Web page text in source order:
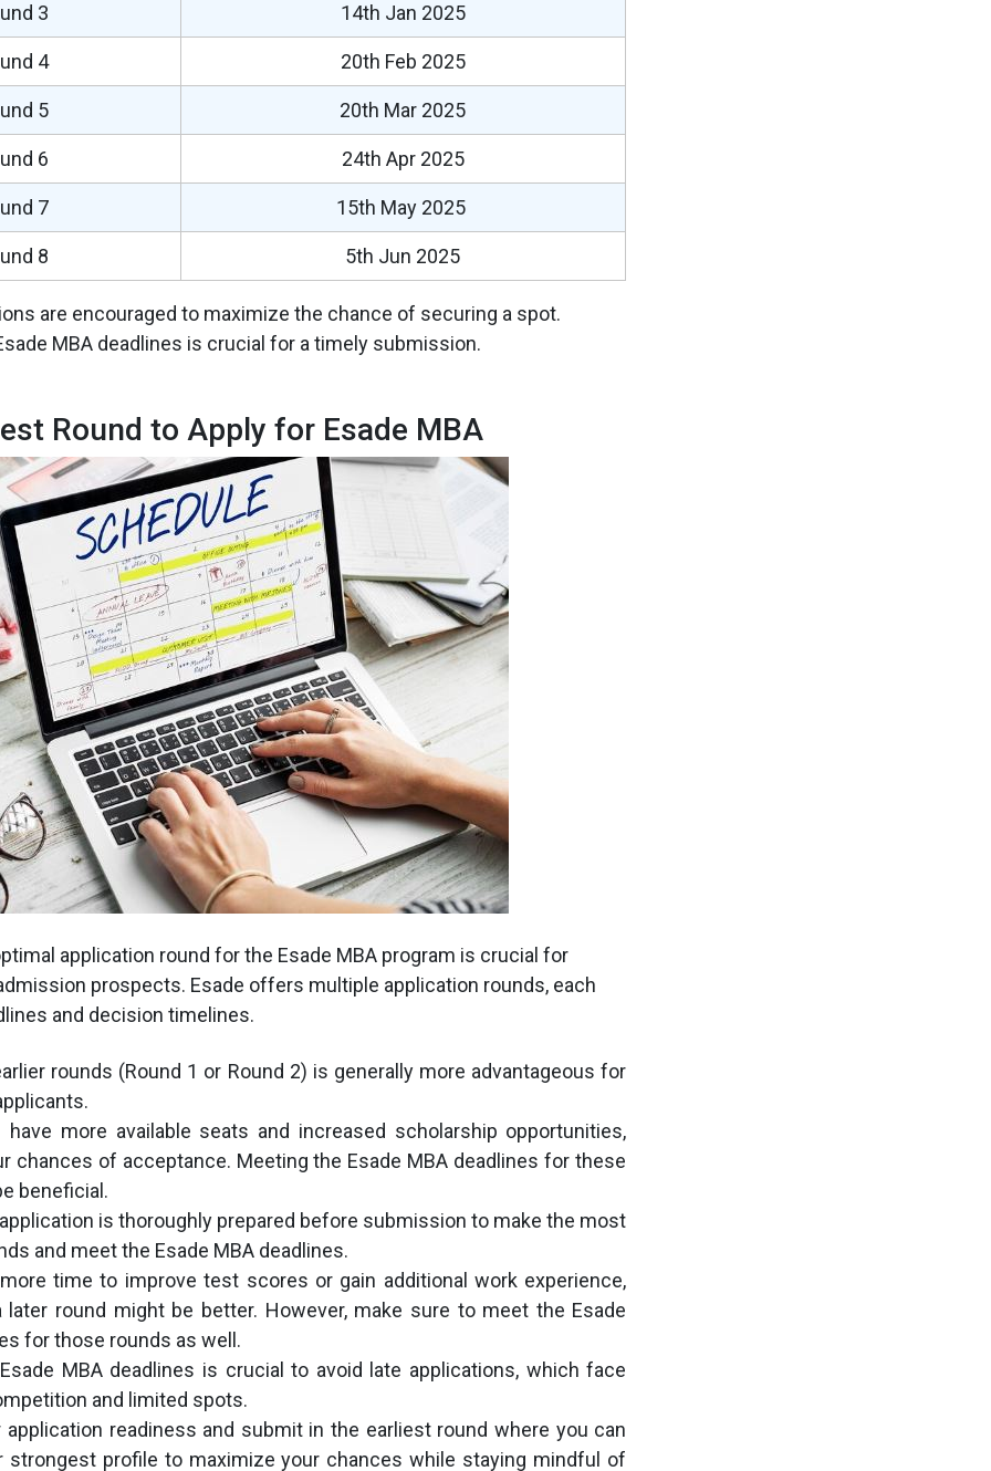
3 14th Jan 2025
4 20th Feb 2025
5 20th Mar 2025
6 24th Apr 2025
7 15th May 2025
8 5th Jun 2025
are encouraged to maximize the chance of securing a spot.
MBA deadlines is crucial for a timely submission.
Round to Apply for Esade MBA
application round for the Esade MBA program is crucial for
prospects. Esade offers multiple application rounds, each
and decision timelines.
rounds (Round 1 or Round 2) is generally more advantageous for
have more available seats and increased scholarship opportunities,
chances of acceptance. Meeting the Esade MBA deadlines for these
beneficial.
is thoroughly prepared before submission to make the most
and meet the Esade MBA deadlines.
time to improve test scores or gain additional work experience,
later round might be better. However, make sure to meet the Esade
for those rounds as well.
MBA deadlines is crucial to avoid late applications, which face
and limited spots.
readiness and submit in the earliest round where you can
strongest profile to maximize your chances while staying mindful of